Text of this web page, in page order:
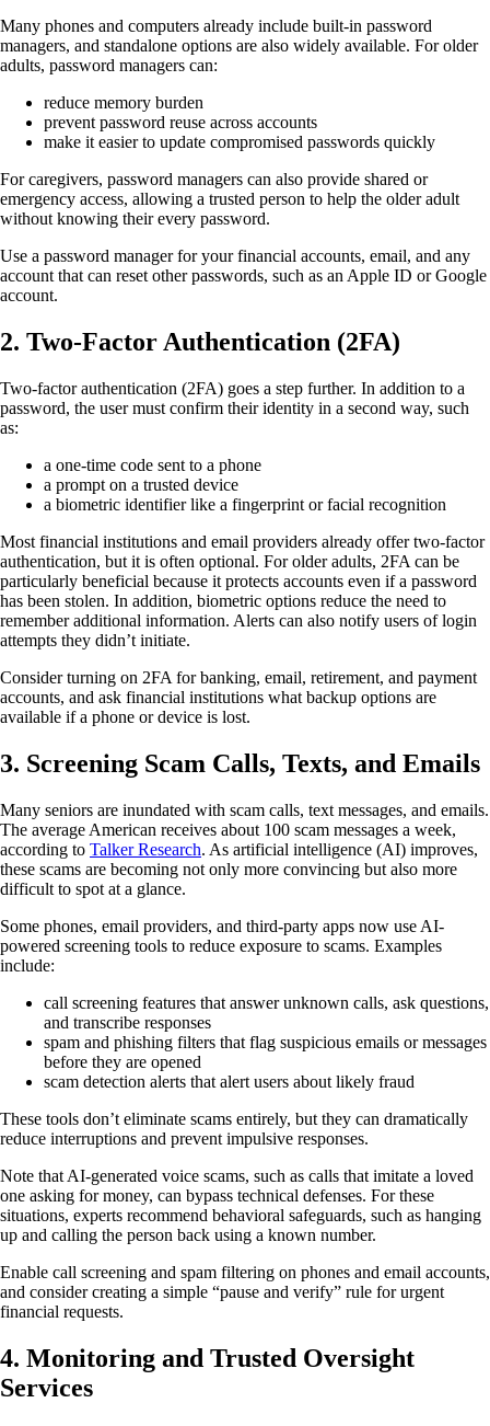
Many phones and computers already include built-in password
managers, and standalone options are also widely available. For older
adults, password managers can:
reduce memory burden
prevent password reuse across accounts
make it easier to update compromised passwords quickly
For caregivers, password managers can also provide shared or
emergency access, allowing a trusted person to help the older adult
without knowing their every password.
Use a password manager for your financial accounts, email, and any
account that can reset other passwords, such as an Apple ID or Google
account.
2. Two-Factor Authentication (2FA)
Two-factor authentication (2FA) goes a step further. In addition to a
password, the user must confirm their identity in a second way, such
as:
a one-time code sent to a phone
a prompt on a trusted device
a biometric identifier like a fingerprint or facial recognition
Most financial institutions and email providers already offer two-factor
authentication, but it is often optional. For older adults, 2FA can be
particularly beneficial because it protects accounts even if a password
has been stolen. In addition, biometric options reduce the need to
remember additional information. Alerts can also notify users of login
attempts they didn’t initiate.
Consider turning on 2FA for banking, email, retirement, and payment
accounts, and ask financial institutions what backup options are
available if a phone or device is lost.
3. Screening Scam Calls, Texts, and Emails
Many seniors are inundated with scam calls, text messages, and emails.
The average American receives about 100 scam messages a week,
according to Talker Research. As artificial intelligence (AI) improves,
these scams are becoming not only more convincing but also more
difficult to spot at a glance.
Some phones, email providers, and third-party apps now use AI-
powered screening tools to reduce exposure to scams. Examples
include:
call screening features that answer unknown calls, ask questions,
and transcribe responses
spam and phishing filters that flag suspicious emails or messages
before they are opened
scam detection alerts that alert users about likely fraud
These tools don’t eliminate scams entirely, but they can dramatically
reduce interruptions and prevent impulsive responses.
Note that AI-generated voice scams, such as calls that imitate a loved
one asking for money, can bypass technical defenses. For these
situations, experts recommend behavioral safeguards, such as hanging
up and calling the person back using a known number.
Enable call screening and spam filtering on phones and email accounts,
and consider creating a simple “pause and verify” rule for urgent
financial requests.
4. Monitoring and Trusted Oversight
Services